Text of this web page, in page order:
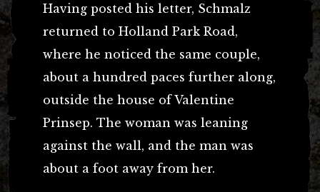
Having posted his letter, Schmalz
returned to Holland Park Road,
where he noticed the same couple,
about a hundred paces further along,
outside the house of Valentine
Prinsep. The woman was leaning
against the wall, and the man was
about a foot away from her.